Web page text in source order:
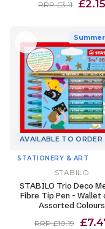
RRP £3.11 £2.15
AVAILABLE TO ORDER
STATIONERY & ART
STABILO
STABILO Trio Deco
Fibre Tip Pen - Wallet
Assorted Colours
RRP £10.19